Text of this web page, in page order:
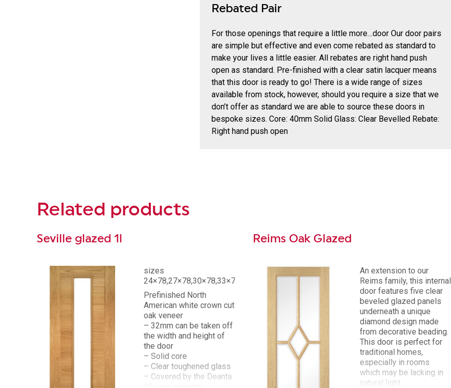
Rebated Pair
For those openings that require a little more…door Our door pairs
are simple but effective and even come rebated as standard to
make your lives a little easier. All rebates are right hand push
open as standard. Pre-finished with a clear satin lacquer means
that this door is ready to go! There is a wide range of sizes
available from stock, however, should you require a size that we
don’t offer as standard we are able to source these doors in
bespoke sizes. Core: 40mm Solid Glass: Clear Bevelled Rebate:
Right hand push open
Related products
Seville glazed 1l
sizes
24×78,27×78,30×78,33×78
Prefinished North
American white crown cut
oak veneer
– 32mm can be taken off
the width and height of
the door
– Solid core
– Clear toughened glass
– Covered by the Deanta
Reims Oak Glazed
An extension to our
Reims family, this internal
door features five clear
beveled glazed panels
underneath a unique
diamond design made
from decorative beading.
This door is perfect for
traditional homes,
especially in rooms
which may be lacking in
natural light.